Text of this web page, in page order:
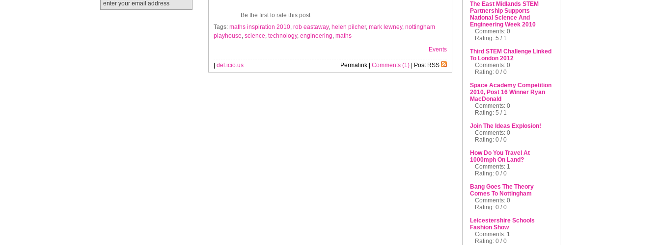
Be the first to rate this post
Tags: maths inspiration 2010, rob eastaway, helen pilcher, mark lewney, nottingham
playhouse, science, technology, engineering, maths
Events
del.icio.us Permalink | Comments (1)| Post RSS
The East Midlands STEM
Partnership Supports
National Science And
Engineering Week 2010
Comments: 0
Rating: 5 / 1
Third STEM Challenge Linked
To London 2012
Comments: 0
Rating: 0 / 0
Space Academy Competition
2010, Post 16 Winner Ryan
MacDonald
Comments: 0
Rating: 5 / 1
Join The Ideas Explosion!
Comments: 0
Rating: 0 / 0
How Do You Travel At
1000mph On Land?
Comments: 1
Rating: 0 / 0
Bang Goes The Theory
Comes To Nottingham
Comments: 0
Rating: 0 / 0
Leicestershire Schools
Fashion Show
Comments: 1
Rating: 0 / 0